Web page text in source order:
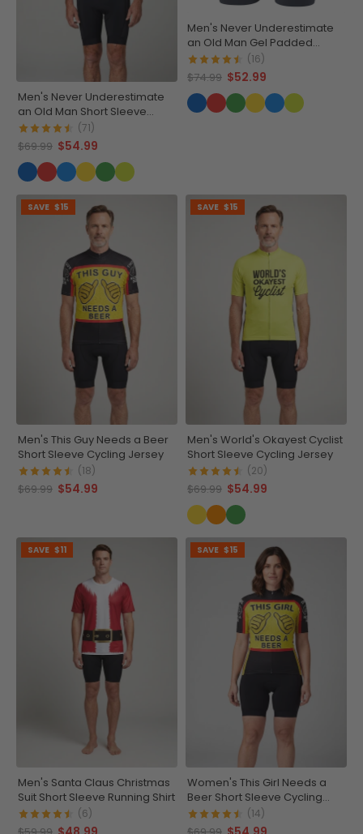
Men's Never Underestimate
an Old Man Short Sleeve
Cycling Jersey
(71)
$69.99 $54.99
Men's Never Underestimate
an Old Man Gel Padded
Cycling Shorts
(16)
$74.99 $52.99
SAVE $15
Men's This Guy Needs a Beer
Short Sleeve Cycling Jersey
(18)
$69.99 $54.99
SAVE $15
Men's World's Okayest Cyclist
Short Sleeve Cycling Jersey
(20)
$69.99 $54.99
SAVE $11
Men's Santa Claus Christmas
Suit Short Sleeve Running Shirt
(6)
SAVE $15
Women's This Girl Needs a
Beer Short Sleeve Cycling
Jersey
(14)